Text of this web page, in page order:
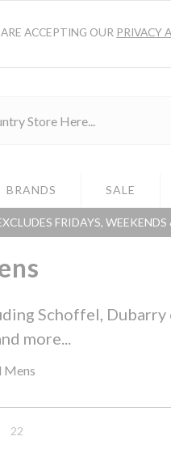
ACCEPTING OUR PRIVACY
BRANDS SALE
FRIDAYS,
Schoffel, Dubarry
more...
Mens
22